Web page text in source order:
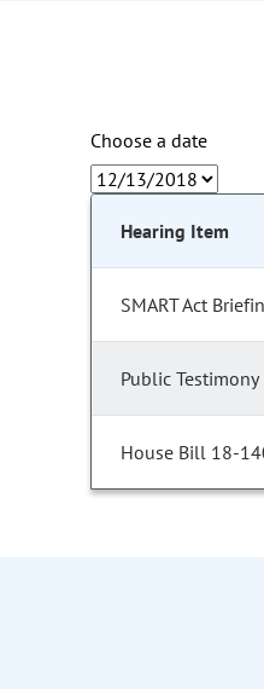
Choose a date
Hearing Item
SMART Act
Public Testimony
House Bill 18-